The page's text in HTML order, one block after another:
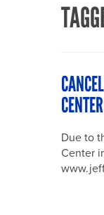
CENTER
Due to
Center